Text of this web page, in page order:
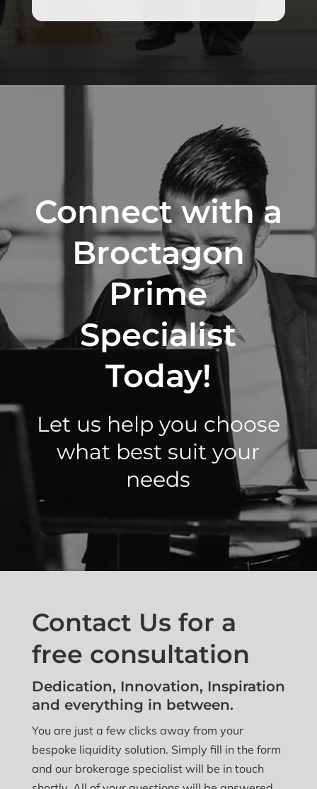
Connect with a
Broctagon
Prime
Specialist
Today!
Let us help you choose
what best suit your
needs
Contact Us for a
free consultation
Dedication, Innovation, Inspiration
and everything in between.
You are just a few clicks away from your
bespoke liquidity solution. Simply fill in the form
and our brokerage specialist will be in touch